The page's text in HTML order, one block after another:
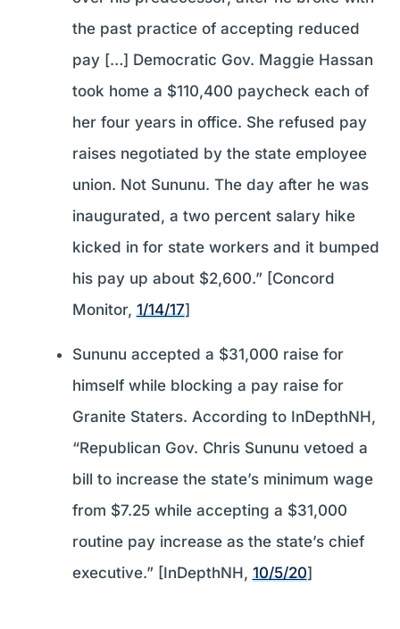
the past practice of accepting reduced
pay […] Democratic Gov. Maggie Hassan
took home a $110,400 paycheck each of
her four years in office. She refused pay
raises negotiated by the state employee
union. Not Sununu. The day after he was
inaugurated, a two percent salary hike
kicked in for state workers and it bumped
his pay up about $2,600.” [Concord
Monitor, 1/14/17]
Sununu accepted a $31,000 raise for
himself while blocking a pay raise for
Granite Staters. According to InDepthNH,
“Republican Gov. Chris Sununu vetoed a
bill to increase the state’s minimum wage
from $7.25 while accepting a $31,000
routine pay increase as the state’s chief
executive.” [InDepthNH, 10/5/20]